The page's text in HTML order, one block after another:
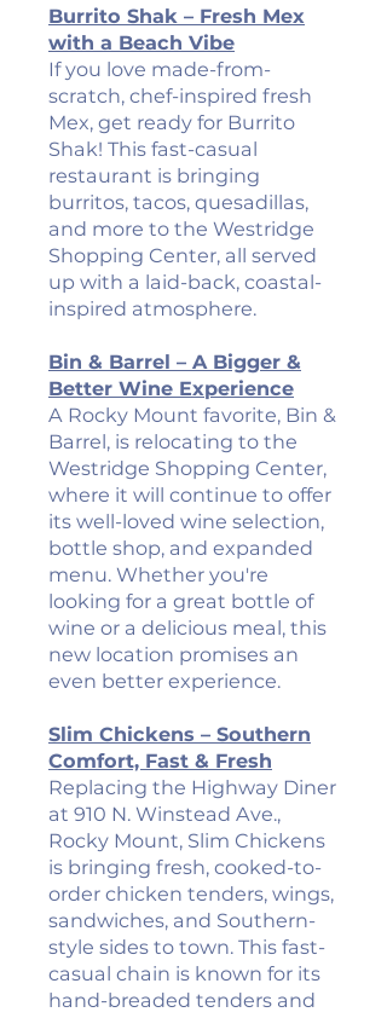
Burrito Shak – Fresh Mex
with a Beach Vibe
If you love made-from-
scratch, chef-inspired fresh
Mex, get ready for Burrito
Shak! This fast-casual
restaurant is bringing
burritos, tacos, quesadillas,
and more to the Westridge
Shopping Center, all served
up with a laid-back, coastal-
inspired atmosphere.
Bin & Barrel – A Bigger &
Better Wine Experience
A Rocky Mount favorite, Bin &
Barrel, is relocating to the
Westridge Shopping Center,
where it will continue to offer
its well-loved wine selection,
bottle shop, and expanded
menu. Whether you're
looking for a great bottle of
wine or a delicious meal, this
new location promises an
even better experience.
Slim Chickens – Southern
Comfort, Fast & Fresh
Replacing the Highway Diner
at 910 N. Winstead Ave.,
Rocky Mount, Slim Chickens
is bringing fresh, cooked-to-
order chicken tenders, wings,
sandwiches, and Southern-
style sides to town. This fast-
casual chain is known for its
hand-breaded tenders and